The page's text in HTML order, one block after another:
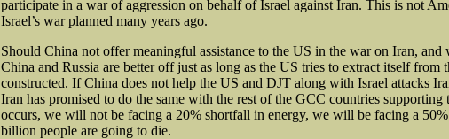
participate in a war of aggression on behalf of Israel against Iran. This is not
Israel’s war planned many years ago.
Should China not offer meaningful assistance to the US in the war on Iran, and
China and Russia are better off just as long as the US tries to extract itself from
constructed. If China does not help the US and DJT along with Israel attacks
Iran has promised to do the same with the rest of the GCC countries supporting
occurs, we will not be facing a 20% shortfall in energy, we will be facing a
billion people are going to die.